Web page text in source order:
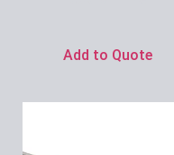
Add to Quote